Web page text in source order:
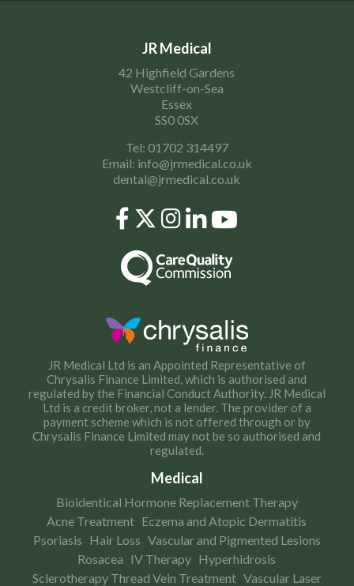
JR Medical
42 Highfield Gardens
Westcliff-on-Sea
Essex
SS0 0SX
Tel: 01702 314497
Email: info@jrmedical.co.uk
dental@jrmedical.co.uk
JR Medical Ltd is an Appointed Representative of
Chrysalis Finance Limited, which is authorised and
regulated by the Financial Conduct Authority. JR Medical
Ltd is a credit broker, not a lender. The provider of a
payment scheme which is not offered through or by
Chrysalis Finance Limited may not be so authorised and
regulated.
Medical
Bioidentical Hormone Replacement Therapy
Acne Treatment Eczema and Atopic Dermatitis
Psoriasis Hair Loss Vascular and Pigmented Lesions
Rosacea IV Therapy Hyperhidrosis
Sclerotherapy Thread Vein Treatment Vascular Laser